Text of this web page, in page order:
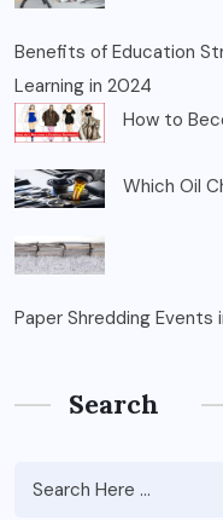
Benefits of Education
Learning in 2024
How to
Which Oil
Paper Shredding Events
Search